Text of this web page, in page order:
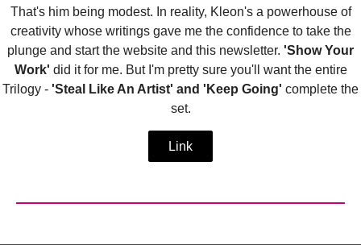
That's him being modest. In reality, Kleon's a powerhouse of
creativity whose writings gave me the confidence to take the
plunge and start the website and this newsletter. 'Show Your
Work' did it for me. But I'm pretty sure you'll want the entire
Trilogy - 'Steal Like An Artist' and 'Keep Going' complete the
set.
Link